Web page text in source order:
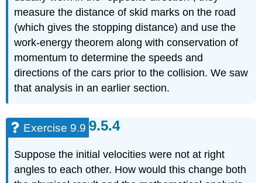
measure the distance of skid marks on the road
(which gives the stopping distance) and use the
work-energy theorem along with conservation of
momentum to determine the speeds and
directions of the cars prior to the collision. We saw
that analysis in an earlier section.
Exercise 9.9
Suppose the initial velocities were not at right
angles to each other. How would this change both